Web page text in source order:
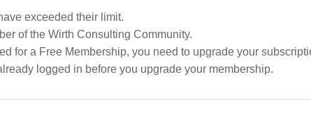
exceeded their limit.
of the Wirth Consulting Community.
for a Free Membership, you need to upgrade your
logged in before you upgrade your membership.